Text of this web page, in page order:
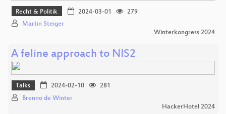
Recht & Politik 2024-03-01
279
Martin Steiger
Winterkongress 2024
A feline approach to NIS2
Talks 2024-02-10
281
Brenno de Winter
HackerHotel 2024